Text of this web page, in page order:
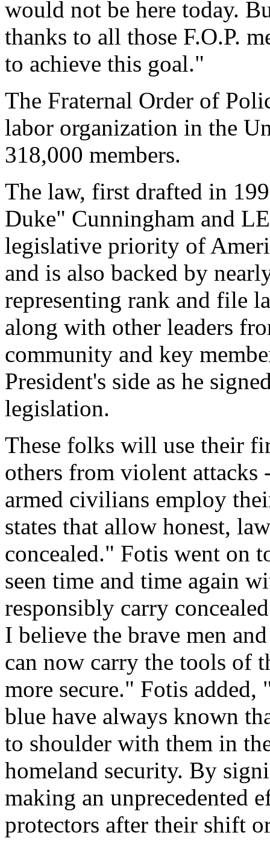
would not be here today.
thanks to all those F.O.P.
to achieve this goal."
The Fraternal Order of
labor organization in the
318,000 members.
The law, first drafted in
Duke" Cunningham and
legislative priority of
and is also backed by
representing rank and file
along with other leaders
community and key
President's side as he
legislation.
These folks will use their
others from violent attacks
armed civilians employ
states that allow honest,
concealed." Fotis went on
seen time and time again
responsibly carry
I believe the brave men
can now carry the tools of
more secure." Fotis
blue have always known
to shoulder with them in
homeland security. By
making an unprecedented
protectors after their shift